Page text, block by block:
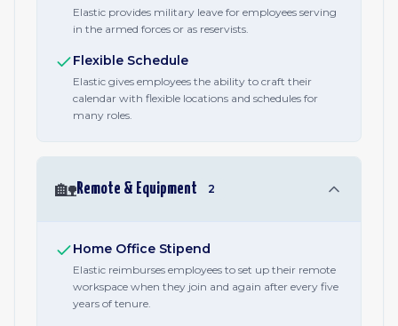
Elastic provides military leave for employees serving
in the armed forces or as reservists.
Flexible Schedule
Elastic gives employees the ability to craft their
calendar with flexible locations and schedules for
many roles.
🏡Remote & Equipment 2
Home Office Stipend
Elastic reimburses employees to set up their remote
workspace when they join and again after every five
years of tenure.